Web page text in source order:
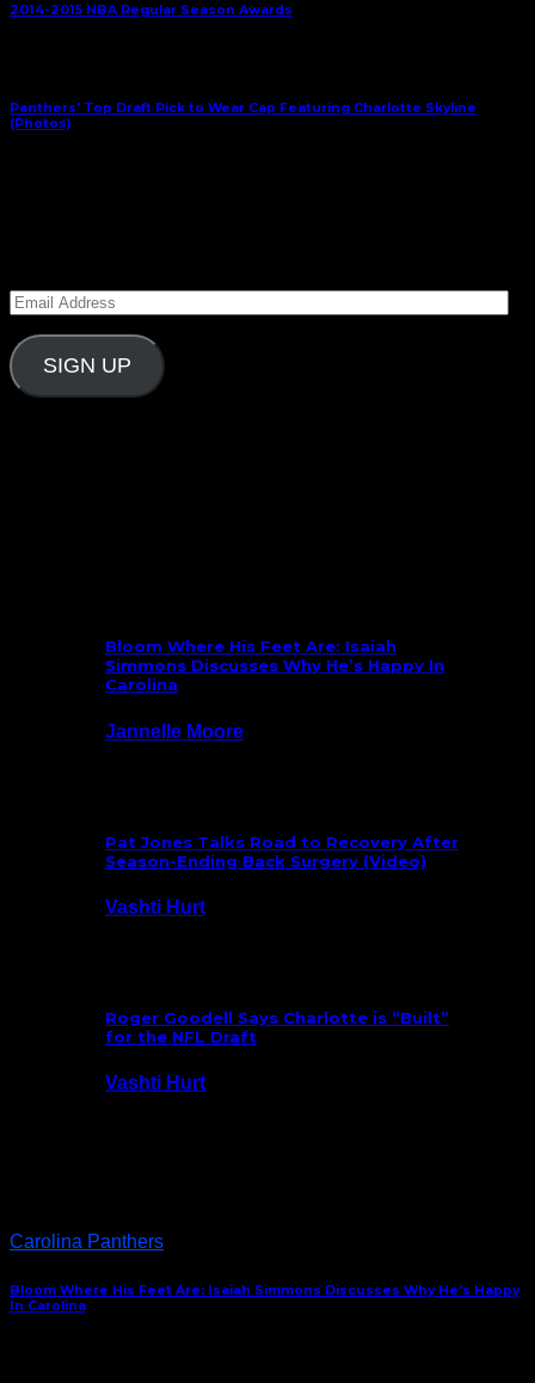
2014-2015 NBA Regular Season Awards
Panthers' Top Draft Pick to Wear Cap Featuring Charlotte Skyline
(Photos)
Email
SIGN UP
Bloom Where His Feet Are: Isaiah
Simmons Discusses Why He’s Happy In
Carolina
Jannelle Moore
Pat Jones Talks Road to Recovery After
Season-Ending Back Surgery (Video)
Vashti Hurt
Roger Goodell Says Charlotte is “Built”
for the NFL Draft
Vashti Hurt
Carolina Panthers
Bloom Where His Feet Are: Isaiah Simmons Discusses Why He’s Happy
In Carolina